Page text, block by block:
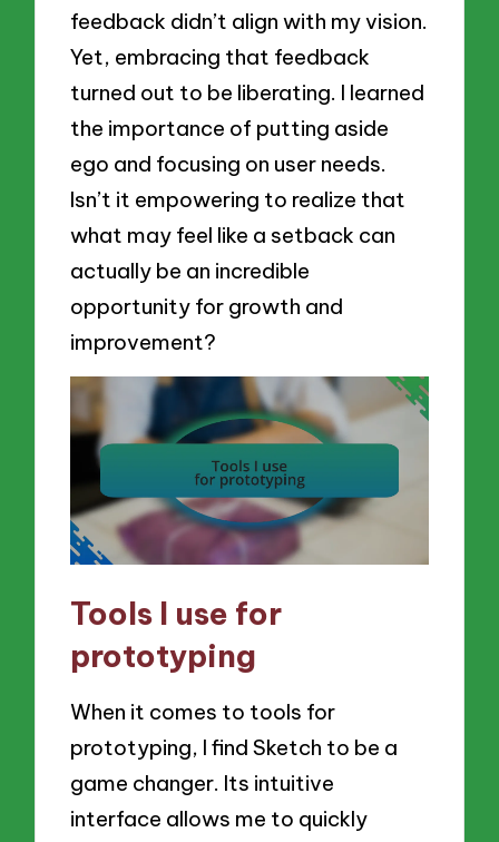
feedback didn’t align with my vision.
Yet, embracing that feedback
turned out to be liberating. I learned
the importance of putting aside
ego and focusing on user needs.
Isn’t it empowering to realize that
what may feel like a setback can
actually be an incredible
opportunity for growth and
improvement?
Tools I use for
prototyping
When it comes to tools for
prototyping, I find Sketch to be a
game changer. Its intuitive
interface allows me to quickly